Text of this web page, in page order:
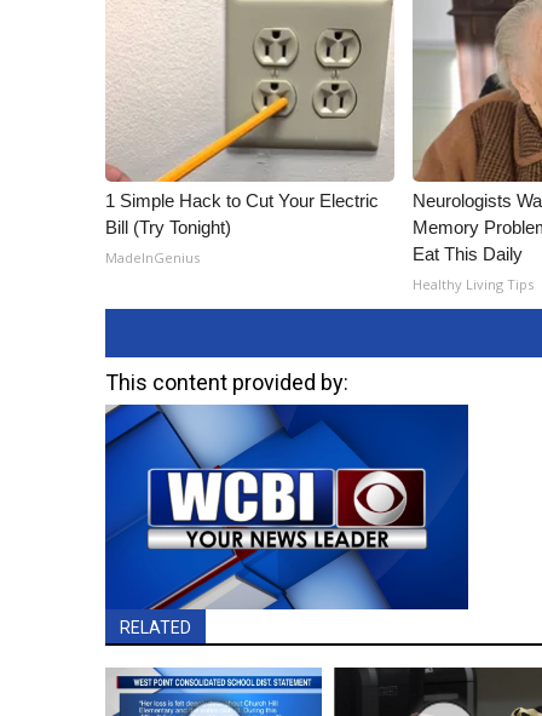
1 Simple Hack to Cut Your Electric
Bill (Try Tonight)
MadeInGenius
Neurologists
Memory
Eat This Daily
Healthy Living Tips
This content provided by:
RELATED